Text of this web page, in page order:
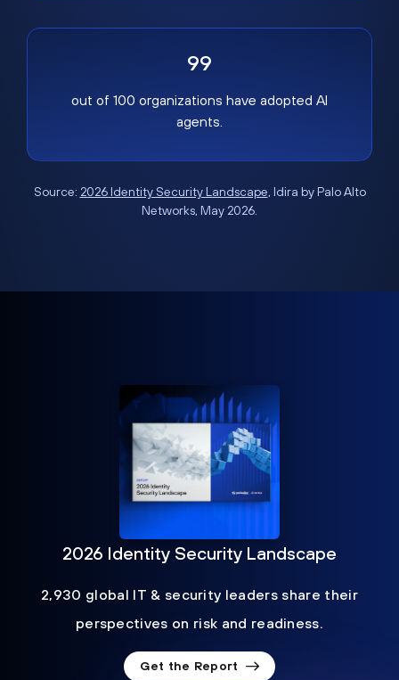
99
out of 100 organizations have adopted AI
agents.
Source: 2026 Identity Security Landscape, Idira by Palo Alto
Networks, May 2026.
2026 Identity Security Landscape
2,930 global IT & security leaders share their
perspectives on risk and readiness.
Get the Report